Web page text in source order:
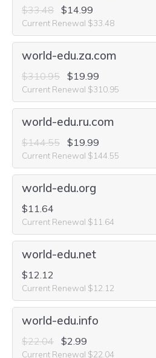
$33.48 $14.99
Current Renewal $33.48
world-edu.za.com
$310.95 $19.99
Current Renewal $310.95
world-edu.ru.com
$144.55 $19.99
Current Renewal $144.55
world-edu.org
$11.64
Current Renewal $11.64
world-edu.net
$12.12
Current Renewal $12.12
world-edu.info
$22.04 $2.99
Current Renewal $22.04